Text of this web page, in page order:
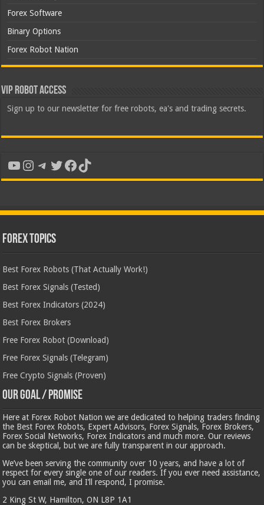
Forex Software
Binary Options
Forex Robot Nation
VIP Robot Access
Sign up to our newsletter for free robots, ea's and trading secrets.
YouTube
Instagram
Telegram
Twitter
Facebook
TikTok
Forex Topics
Best Forex Robots (That Actually Work!)
Best Forex Signals (Tested)
Best Forex Indicators (2024)
Best Forex Brokers
Free Forex Robot (Download)
Free Forex Signals (Telegram)
Free Crypto Signals (Proven)
Our Goal / Promise
Here at Forex Robot Nation we are dedicated to helping traders finding
the Best Forex Robots, Expert Advisors, Forex Signals, Forex Brokers,
Forex Social Networks, Forex Indicators and much more. Our reviews
can be skeptical, but we are fully transparent in our approach.
We’ve been serving the community over 10 years, and have a lot of
respect for every single one of our readers. If you ever need assistance,
you can email me, and I’ll respond, I promise.
2 King St W, Hamilton, ON L8P 1A1